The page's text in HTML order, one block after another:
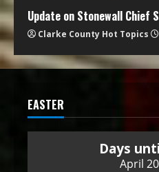
Update on Stonewall Chief
Clarke County Hot Topics
EASTER
Days
April